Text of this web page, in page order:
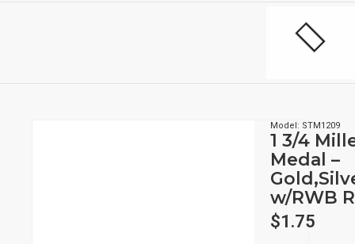
Model: STM1209
1 3/4
Medal –
w/RWB
$1.75